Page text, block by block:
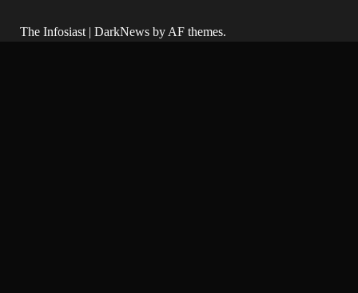
The Infosiast | DarkNews by AF themes.